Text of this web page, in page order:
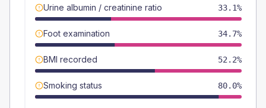
Urine albumin / creatinine ratio 33.1%
Foot examination 34.7%
BMI recorded 52.2%
Smoking status 80.0%